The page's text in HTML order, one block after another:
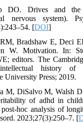
DO. Drives and
nervous system).
[DOI]
Bradshaw E, Deci
W. Motivation. In:
editors. The
history of
University Press; 2019.
M, DiSalvo M, Walsh
of adhd in
post-hoc analysis of
2023;27(3):250–7. [